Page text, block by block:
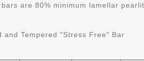
are 80% minimum lamellar
and Tempered "Stress Free" Bar